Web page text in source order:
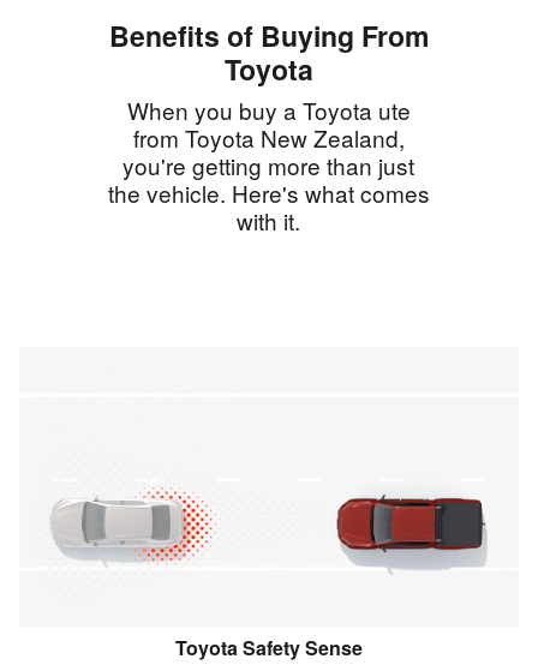
Benefits of Buying From
Toyota
When you buy a Toyota ute
from Toyota New Zealand,
you're getting more than just
the vehicle. Here's what comes
with it.
Toyota Safety Sense